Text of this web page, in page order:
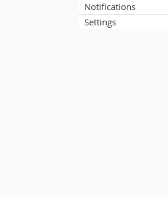
Notifications
Settings